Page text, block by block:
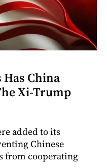
China
Xi-Trump
added to its
Chinese
from cooperating